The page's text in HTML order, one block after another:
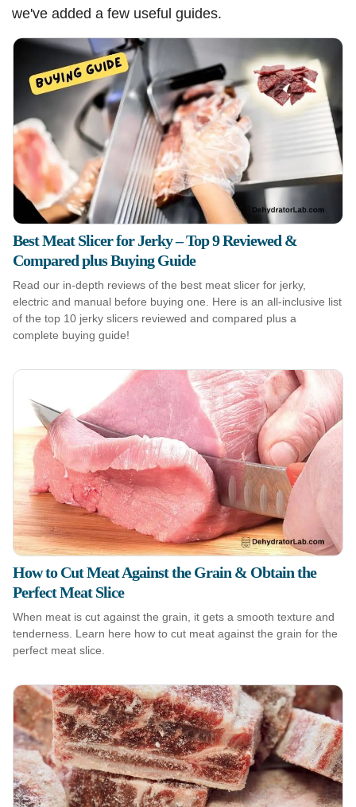
we've added a few useful guides.
Best Meat Slicer for Jerky – Top 9 Reviewed &
Compared plus Buying Guide
Read our in-depth reviews of the best meat slicer for jerky,
electric and manual before buying one. Here is an all-inclusive list
of the top 10 jerky slicers reviewed and compared plus a
complete buying guide!
How to Cut Meat Against the Grain & Obtain the
Perfect Meat Slice
When meat is cut against the grain, it gets a smooth texture and
tenderness. Learn here how to cut meat against the grain for the
perfect meat slice.